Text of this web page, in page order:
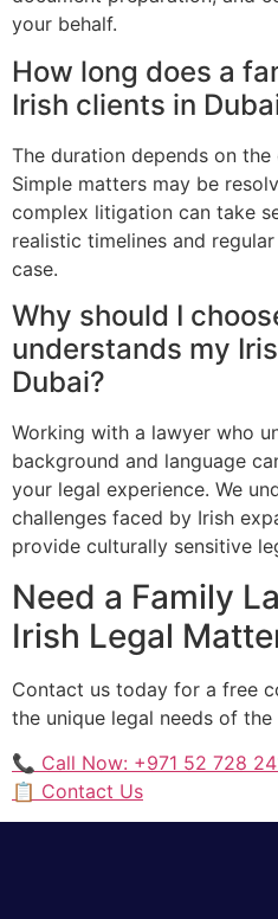
your behalf.
How long does a
Irish clients in
The duration depends on
Simple matters may be
complex litigation can take
realistic timelines and
case.
Why should I
understands my
Dubai?
Working with a lawyer who
background and language
your legal experience. We
challenges faced by Irish
provide culturally sensitive
Need a Family
Irish Legal
Contact us today for a free
the unique legal needs of
📞 Call Now: +971 52 728
📋 Contact Us